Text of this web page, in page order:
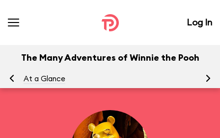
Log In
The Many Adventures of Winnie the Pooh
At a Glance